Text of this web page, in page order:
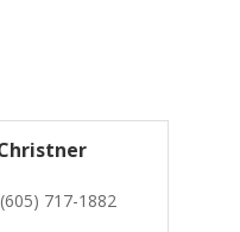
(605) 717-1882